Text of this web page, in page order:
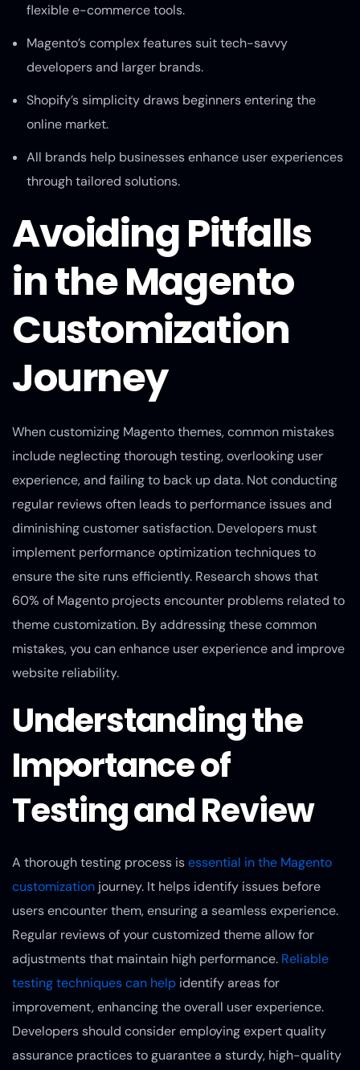
flexible e-commerce tools.
Magento’s complex features suit tech-savvy
developers and larger brands.
Shopify’s simplicity draws beginners entering the
online market.
All brands help businesses enhance user experiences
through tailored solutions.
Avoiding Pitfalls
in the Magento
Customization
Journey
When customizing Magento themes, common mistakes
include neglecting thorough testing, overlooking user
experience, and failing to back up data. Not conducting
regular reviews often leads to performance issues and
diminishing customer satisfaction. Developers must
implement performance optimization techniques to
ensure the site runs efficiently. Research shows that
60% of Magento projects encounter problems related to
theme customization. By addressing these common
mistakes, you can enhance user experience and improve
website reliability.
Understanding the
Importance of
Testing and Review
A thorough testing process isessential in the Magento
customization journey. It helps identify issues before
users encounter them, ensuring a seamless experience.
Regular reviews of your customized theme allow for
adjustments that maintain high performance. Reliable
testing techniques can help identify areas for
improvement, enhancing the overall user experience.
Developers should consider employing expert quality
assurance practices to guarantee a sturdy, high-quality